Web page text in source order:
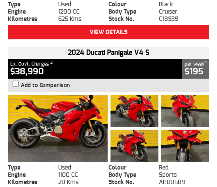
Type Used Colour
Black
Engine
1200 CC Body Type
Cruiser
Kilometres
625 Kms Stock No.
C18939
VIEW DETAILS
2024 Ducati Panigale V4 S
Ex. Govt. Charges 2
$38,990
per week4
$195
Add to Comparison
Type Used Colour
Red
Engine
1100 CC Body Type
Sports
Kilometres
20 Kms Stock No. AH00589